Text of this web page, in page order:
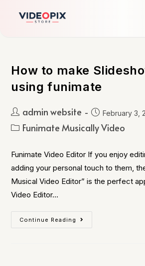
How to make
using funimate
admin website February 3,
Funimate Musically Video
Funimate Video Editor If you enjoy
adding your personal touch to them,
Musical Video Editor” is the perfect
Video Editor…
Continue Reading